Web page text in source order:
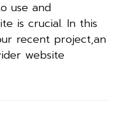
use and
is crucial. In this
recent project,an
website